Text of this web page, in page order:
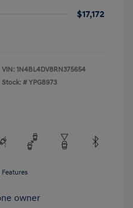
$17,172
VIN: 1N4BL4DV8RN375654
Stock: # YPG8973